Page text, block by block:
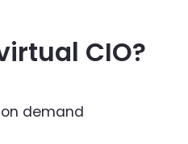
CIO?
demand